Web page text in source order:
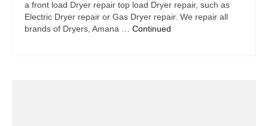
Asko Repair
Bosch Repair
a front load Dryer repair top load Dryer repair, such as
Electric Dryer repair or Gas Dryer repair. We repair all
brands of Dryers, Amana … Continued